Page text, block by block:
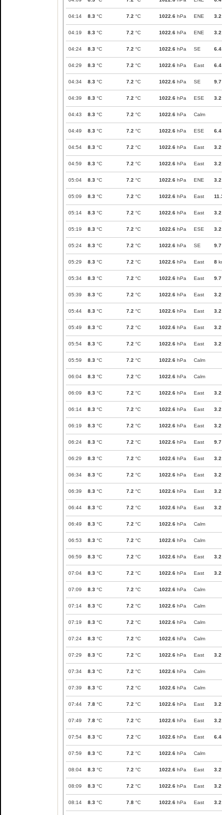
04:14 8.3 °C 7.2 °C 1022.6 hPa ENE 3.2
04:19 8.3 °C 7.2 °C 1022.6 hPa ENE 3.2
04:24 8.3 °C 7.2 °C 1022.6 hPa SE 6.4
04:29 8.3 °C 7.2 °C 1022.6 hPa East 6.4
04:34 8.3 °C 7.2 °C 1022.6 hPa SE 9.7
04:39 8.3 °C 7.2 °C 1022.6 hPa ESE 3.2
04:43 8.3 °C 7.2 °C 1022.6 hPa Calm
04:49 8.3 °C 7.2 °C 1022.6 hPa ESE 6.4
04:54 8.3 °C 7.2 °C 1022.6 hPa East 3.2
04:59 8.3 °C 7.2 °C 1022.6 hPa East 3.2
05:04 8.3 °C 7.2 °C 1022.6 hPa ENE 3.2
05:09 8.3 °C 7.2 °C 1022.6 hPa East
05:14 8.3 °C 7.2 °C 1022.6 hPa East 3.2
05:19 8.3 °C 7.2 °C 1022.6 hPa ESE 3.2
05:24 8.3 °C 7.2 °C 1022.6 hPa SE 9.7
05:29 8.3 °C 7.2 °C 1022.6 hPa East 8
05:34 8.3 °C 7.2 °C 1022.6 hPa East 9.7
05:39 8.3 °C 7.2 °C 1022.6 hPa East 3.2
05:44 8.3 °C 7.2 °C 1022.6 hPa East 3.2
05:49 8.3 °C 7.2 °C 1022.6 hPa East 3.2
05:54 8.3 °C 7.2 °C 1022.6 hPa East 3.2
05:59 8.3 °C 7.2 °C 1022.6 hPa Calm
06:04 8.3 °C 7.2 °C 1022.6 hPa Calm
06:09 8.3 °C 7.2 °C 1022.6 hPa East 3.2
06:14 8.3 °C 7.2 °C 1022.6 hPa East 3.2
06:19 8.3 °C 7.2 °C 1022.6 hPa East 3.2
06:24 8.3 °C 7.2 °C 1022.6 hPa East 9.7
06:29 8.3 °C 7.2 °C 1022.6 hPa East 3.2
06:34 8.3 °C 7.2 °C 1022.6 hPa East 3.2
06:39 8.3 °C 7.2 °C 1022.6 hPa East 3.2
06:44 8.3 °C 7.2 °C 1022.6 hPa East 3.2
06:49 8.3 °C 7.2 °C 1022.6 hPa Calm
06:53 8.3 °C 7.2 °C 1022.6 hPa Calm
06:59 8.3 °C 7.2 °C 1022.6 hPa East 3.2
07:04 8.3 °C 7.2 °C 1022.6 hPa East 3.2
07:09 8.3 °C 7.2 °C 1022.6 hPa Calm
07:14 8.3 °C 7.2 °C 1022.6 hPa Calm
07:19 8.3 °C 7.2 °C 1022.6 hPa Calm
07:24 8.3 °C 7.2 °C 1022.6 hPa Calm
07:29 8.3 °C 7.2 °C 1022.6 hPa East 3.2
07:34 8.3 °C 7.2 °C 1022.6 hPa Calm
07:39 8.3 °C 7.2 °C 1022.6 hPa Calm
07:44 7.8 °C 7.2 °C 1022.6 hPa East 3.2
07:49 7.8 °C 7.2 °C 1022.6 hPa East 3.2
07:54 8.3 °C 7.2 °C 1022.6 hPa East 6.4
07:59 8.3 °C 7.2 °C 1022.6 hPa Calm
08:04 8.3 °C 7.2 °C 1022.6 hPa East 3.2
08:09 8.3 °C 7.2 °C 1022.6 hPa East 3.2
08:14 8.3 °C 7.8 °C 1022.6 hPa East 3.2